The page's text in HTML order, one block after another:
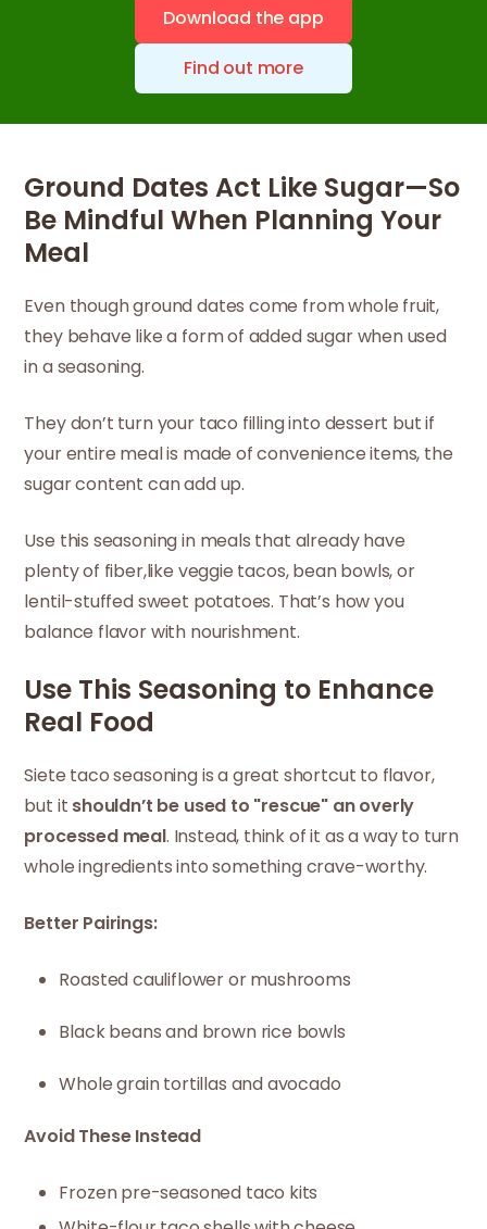
Download the app
Find out more
Ground Dates Act Like Sugar—So
Be Mindful When Planning Your
Meal
Even though ground dates come from whole fruit,
they behave like a form of added sugar when used
in a seasoning.
They don’t turn your taco filling into dessert but if
your entire meal is made of convenience items, the
sugar content can add up.
Use this seasoning in meals that already have
plenty of fiber,like veggie tacos, bean bowls, or
lentil-stuffed sweet potatoes. That’s how you
balance flavor with nourishment.
Use This Seasoning to Enhance
Real Food
Siete taco seasoning is a great shortcut to flavor,
but it shouldn’t be used to "rescue" an overly
processed meal. Instead, think of it as a way to turn
whole ingredients into something crave-worthy.
Better Pairings:
Roasted cauliflower or mushrooms
Black beans and brown rice bowls
Whole grain tortillas and avocado
Avoid These Instead
Frozen pre-seasoned taco kits